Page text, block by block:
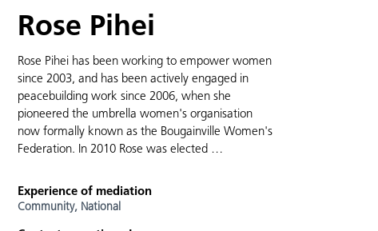
Rose Pihei
Rose Pihei has been working to empower women
since 2003, and has been actively engaged in
peacebuilding work since 2006, when she
pioneered the umbrella women's organisation
now formally known as the Bougainville Women's
Federation. In 2010 Rose was elected …
Experience of mediation
Community, National